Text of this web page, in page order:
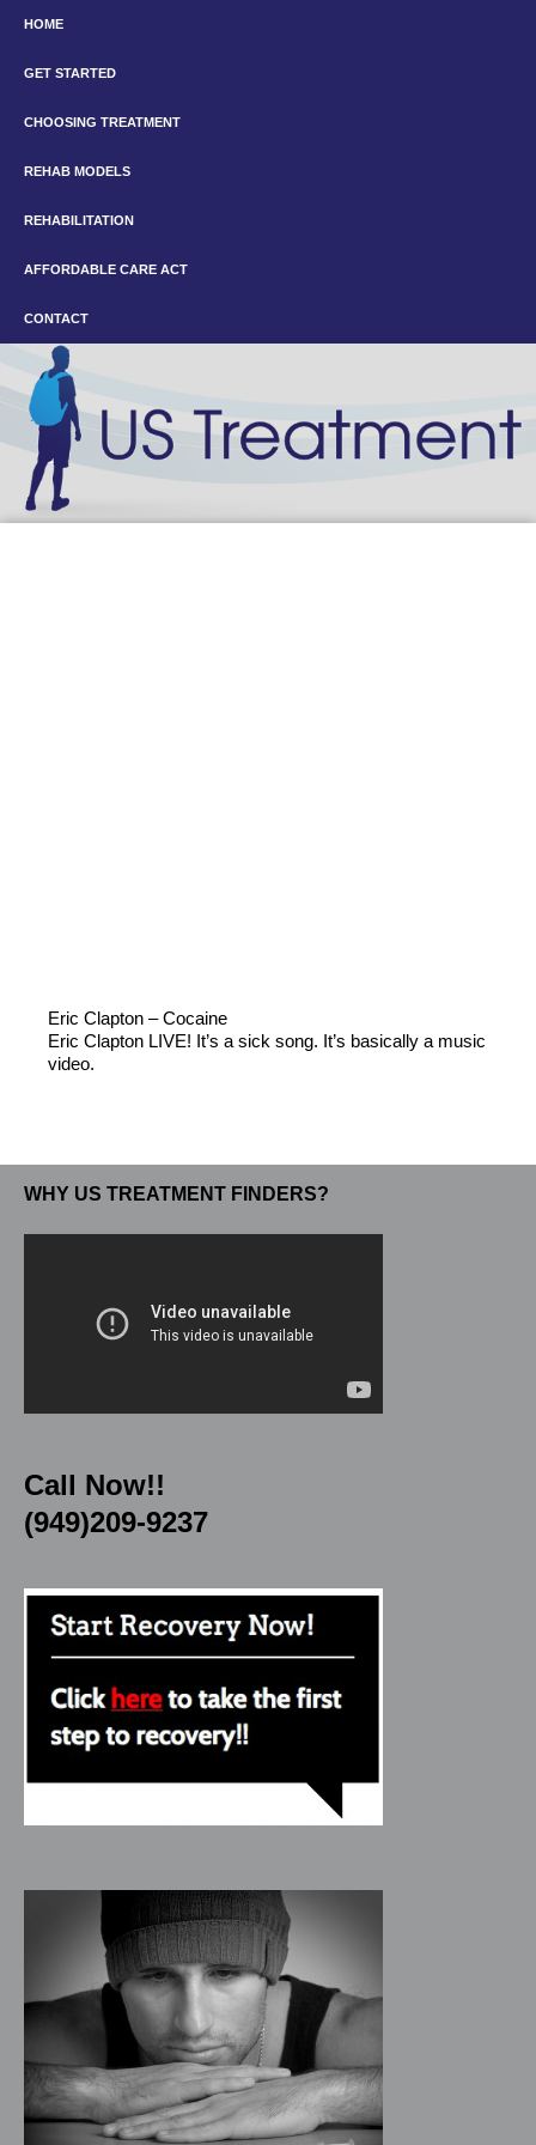
HOME
GET STARTED
CHOOSING TREATMENT
REHAB MODELS
REHABILITATION
AFFORDABLE CARE ACT
CONTACT
Eric Clapton – Cocaine
Eric Clapton LIVE! It’s a sick song. It’s basically a music
video.
WHY US TREATMENT FINDERS?
Call Now!!
(949)209-9237